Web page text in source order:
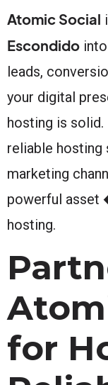
Atomic Social
Escondido
leads,
your digital
hosting is solid.
reliable hosting
marketing
powerful
hosting.
for